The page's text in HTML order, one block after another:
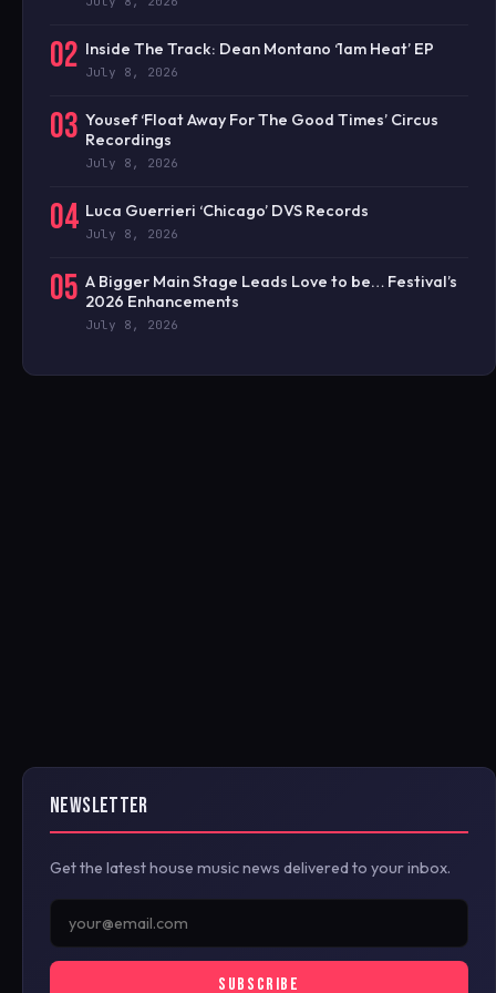
02 Inside The Track: Dean Montano ‘1am Heat’ EP
July 8, 2026
03 Yousef ‘Float Away For The Good Times’ Circus
Recordings
July 8, 2026
04 Luca Guerrieri ‘Chicago’ DVS Records
July 8, 2026
05 A Bigger Main Stage Leads Love to be… Festival’s
2026 Enhancements
July 8, 2026
NEWSLETTER
Get the latest house music news delivered to your inbox.
SUBSCRIBE